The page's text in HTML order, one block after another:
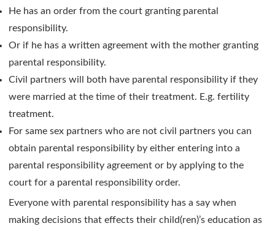
He has an order from the court granting parental
responsibility.
Or if he has a written agreement with the mother granting
parental responsibility.
Civil partners will both have parental responsibility if they
were married at the time of their treatment. E.g. fertility
treatment.
For same sex partners who are not civil partners you can
obtain parental responsibility by either entering into a
parental responsibility agreement or by applying to the
court for a parental responsibility order.
Everyone with parental responsibility has a say when
making decisions that effects their child(ren)’s education as